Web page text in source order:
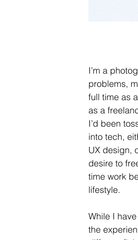
I’m a
problems,
full time as
as a
I’d been
into tech,
UX design,
desire to
time work
lifestyle.
While I
the